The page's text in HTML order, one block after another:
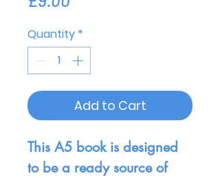
Quantity *
Add to Cart
This A5 book is designed
to be a ready source of